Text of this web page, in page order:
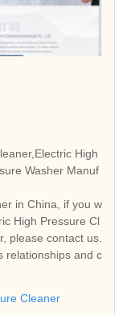
High
Washer Manuf
High Pressure Cl
please contact us.
relationships and c
Cleaner